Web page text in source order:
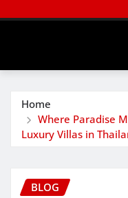
Home
Where Paradise
Luxury Villas in
BLOG